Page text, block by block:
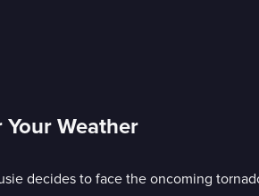
Your Weather
decides to face the oncoming